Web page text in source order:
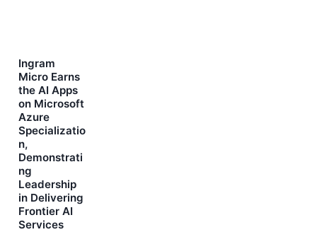
Ingram
Micro Earns
the AI Apps
on Microsoft
Azure
Specializatio
n,
Demonstrati
ng
Leadership
in Delivering
Frontier AI
Services